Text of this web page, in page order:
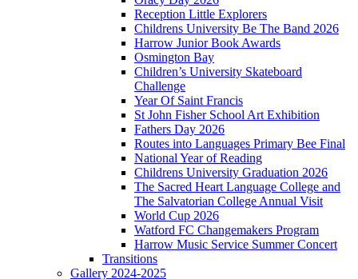
Reception Little Explorers
Childrens University Be The Band 2026
Harrow Junior Book Awards
Osmington Bay
Children’s University Skateboard
Challenge
Year Of Saint Francis
St John Fisher School Art Exhibition
Fathers Day 2026
Routes into Languages Primary Bee Final
National Year of Reading
Childrens University Graduation 2026
The Sacred Heart Language College and
The Salvatorian College Annual Visit
World Cup 2026
Watford FC Changemakers Program
Harrow Music Service Summer Concert
Transitions
Gallery 2024-2025